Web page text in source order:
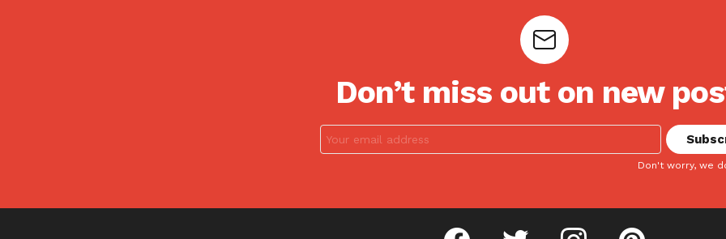
Don’t miss out on new
Don't worry, we
facebook twitter instagram pinterest